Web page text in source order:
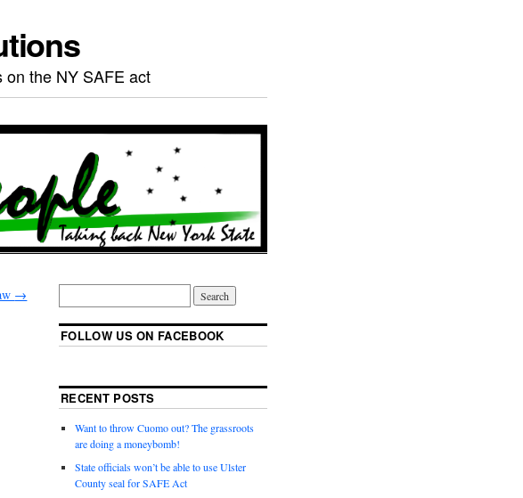
on the NY SAFE act
→
FOLLOW US ON FACEBOOK
RECENT POSTS
Want to throw Cuomo out? The grassroots
are doing a moneybomb!
State officials won’t be able to use Ulster
County seal for SAFE Act